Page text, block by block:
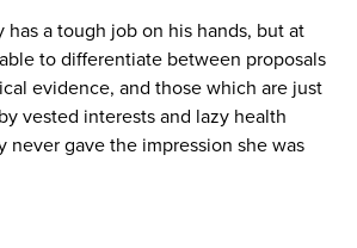
has a tough job on his hands, but at
to differentiate between proposals
evidence, and those which are just
vested interests and lazy health
never gave the impression she was